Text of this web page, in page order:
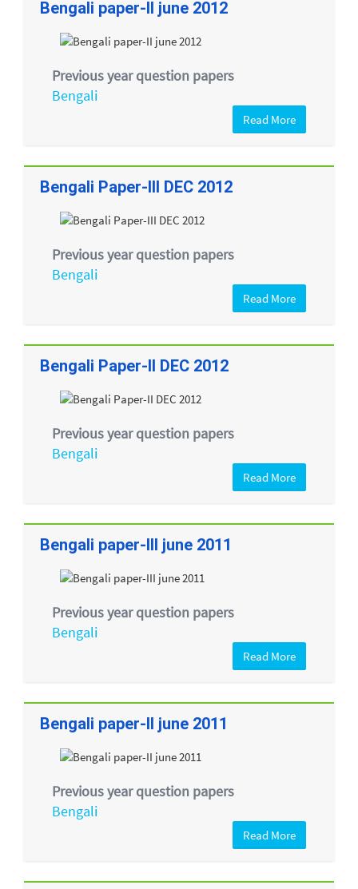
Bengali paper-II june 2012
Previous year question papers
Bengali
Read More
Bengali Paper-III DEC 2012
Previous year question papers
Bengali
Read More
Bengali Paper-II DEC 2012
Previous year question papers
Bengali
Read More
Bengali paper-III june 2011
Previous year question papers
Bengali
Read More
Bengali paper-II june 2011
Previous year question papers
Bengali
Read More